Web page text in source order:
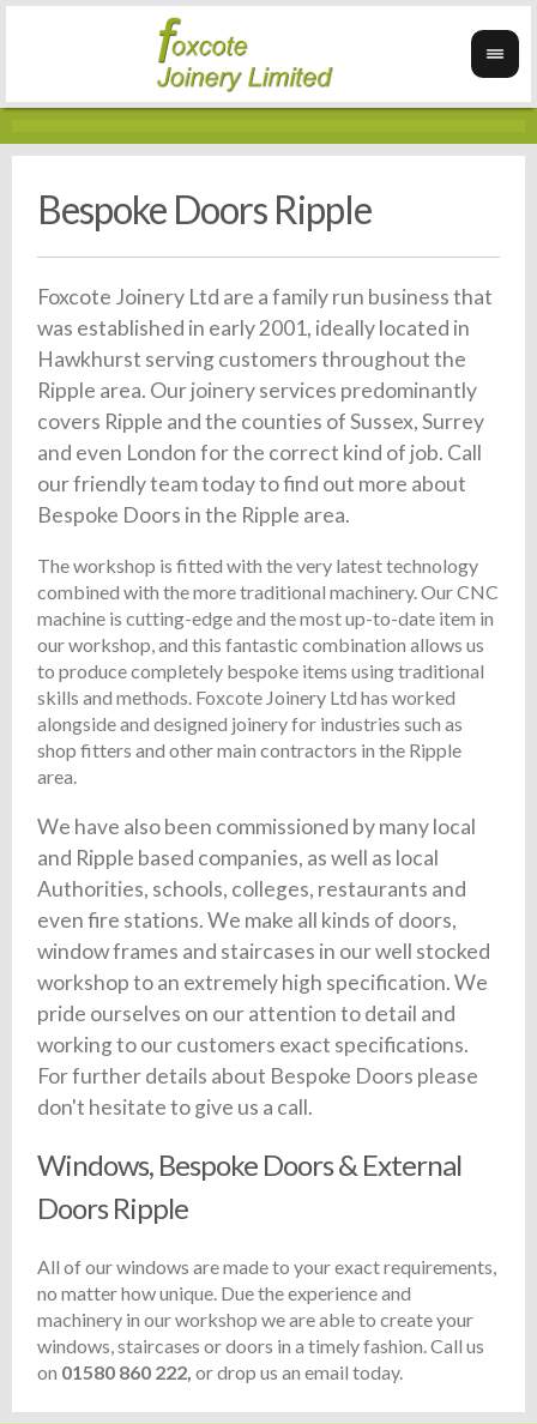
Bespoke Doors Ripple
Foxcote Joinery Ltd are a family run business that
was established in early 2001, ideally located in
Hawkhurst serving customers throughout the
Ripple area. Our joinery services predominantly
covers Ripple and the counties of Sussex, Surrey
and even London for the correct kind of job. Call
our friendly team today to find out more about
Bespoke Doors in the Ripple area.
The workshop is fitted with the very latest technology
combined with the more traditional machinery. Our CNC
machine is cutting-edge and the most up-to-date item in
our workshop, and this fantastic combination allows us
to produce completely bespoke items using traditional
skills and methods. Foxcote Joinery Ltd has worked
alongside and designed joinery for industries such as
shop fitters and other main contractors in the Ripple
area.
We have also been commissioned by many local
and Ripple based companies, as well as local
Authorities, schools, colleges, restaurants and
even fire stations. We make all kinds of doors,
window frames and staircases in our well stocked
workshop to an extremely high specification. We
pride ourselves on our attention to detail and
working to our customers exact specifications.
For further details about Bespoke Doors please
don't hesitate to give us a call.
Windows, Bespoke Doors & External
Doors Ripple
All of our windows are made to your exact requirements,
no matter how unique. Due the experience and
machinery in our workshop we are able to create your
windows, staircases or doors in a timely fashion. Call us
on 01580 860 222, or drop us an email today.